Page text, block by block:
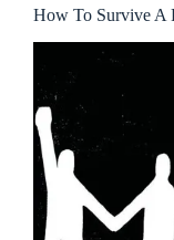
How To Survive A